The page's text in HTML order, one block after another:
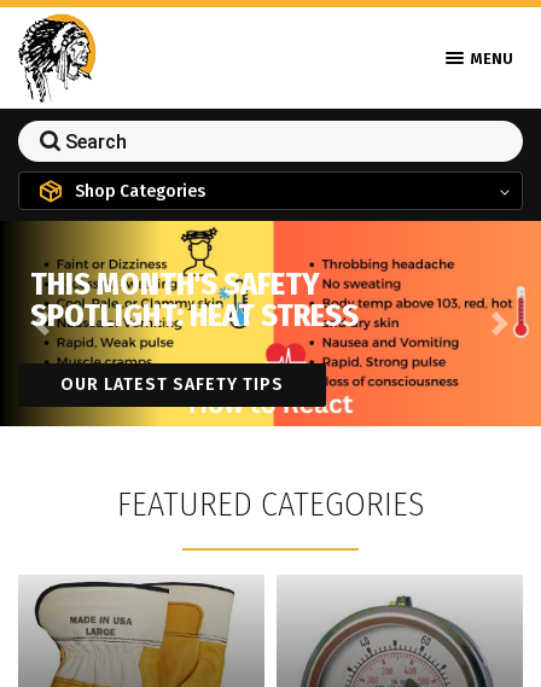
MENU
Shop Categories
THIS MONTH'S SAFETY
SPOTLIGHT: HEAT STRESS
OUR LATEST SAFETY TIPS
Previous Next
FEATURED CATEGORIES